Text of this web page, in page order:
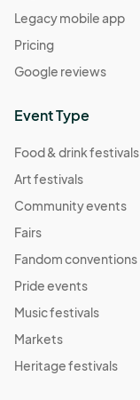
Legacy mobile app
Pricing
Google reviews
Event Type
Food & drink festivals
Art festivals
Community events
Fairs
Fandom conventions
Pride events
Music festivals
Markets
Heritage festivals